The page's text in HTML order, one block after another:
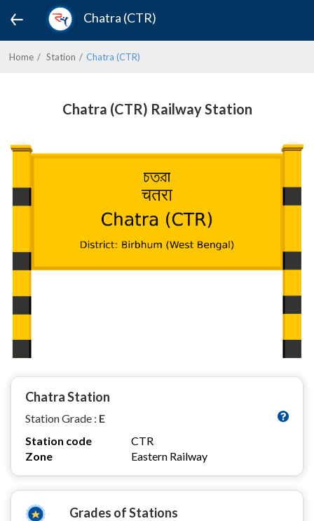
Chatra (CTR)
Home Station Chatra (CTR)
Chatra (CTR) Railway Station
Chatra Station
Station Grade : E
Station code
CTR
Zone
Eastern Railway
Grades of Stations